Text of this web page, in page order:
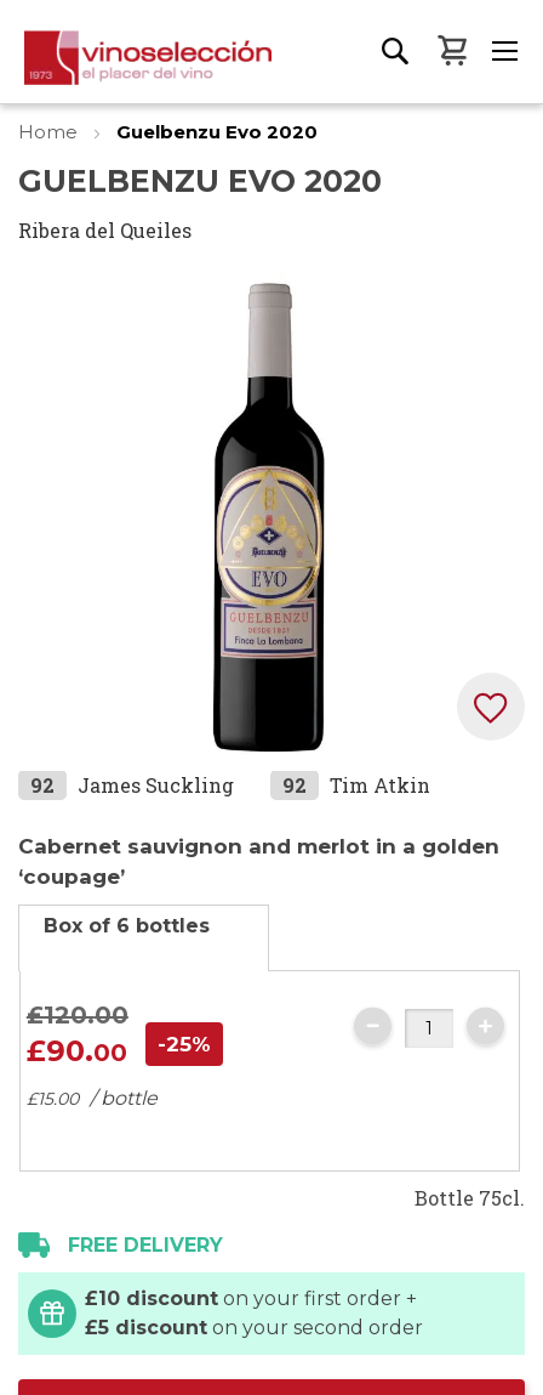
My
Home Guelbenzu Evo 2020
GUELBENZU EVO 2020
Ribera del Queiles
Skip
the
beginning
of
the
92 James Suckling 92 Tim Atkin
Cabernet sauvignon and merlot in a golden
‘coupage’
Box of 6 bottles
£120.00
£90.00 -25%
£15.00 / bottle
Bottle 75cl.
FREE DELIVERY
£10 discount on your first order +
£5 discount on your second order